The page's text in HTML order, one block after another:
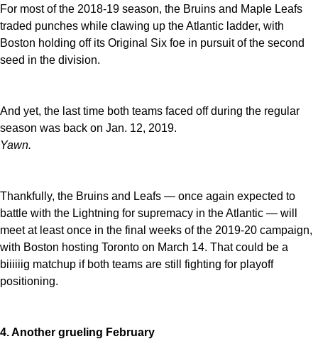
For most of the 2018-19 season, the Bruins and Maple Leafs
traded punches while clawing up the Atlantic ladder, with
Boston holding off its Original Six foe in pursuit of the second
seed in the division.
And yet, the last time both teams faced off during the regular
season was back on Jan. 12, 2019.
Yawn.
Thankfully, the Bruins and Leafs — once again expected to
battle with the Lightning for supremacy in the Atlantic — will
meet at least once in the final weeks of the 2019-20 campaign,
with Boston hosting Toronto on March 14. That could be a
biiiiiig matchup if both teams are still fighting for playoff
positioning.
4. Another grueling February